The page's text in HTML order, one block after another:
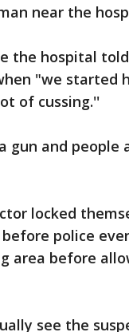
near the
the hospital
"we started
of cussing.''
gun and
locked
police
area before
see the